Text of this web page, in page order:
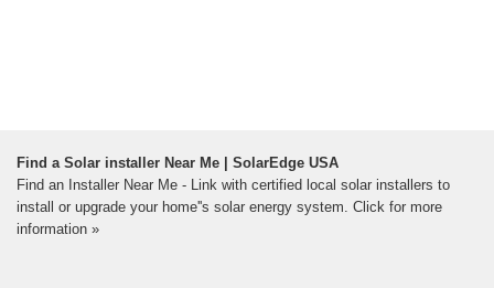
Find a Solar installer Near Me | SolarEdge USA
Find an Installer Near Me - Link with certified local solar installers to
install or upgrade your home''s solar energy system. Click for more
information »